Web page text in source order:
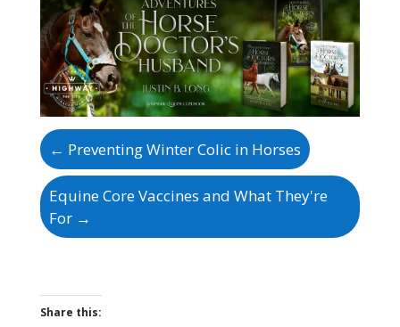
← Preventing Winter Colic in Horses
Equine Core Vaccines and What They're
For→
Share this: